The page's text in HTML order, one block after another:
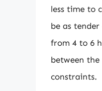
less time to
be as
from 4 to 6
between
constraints.